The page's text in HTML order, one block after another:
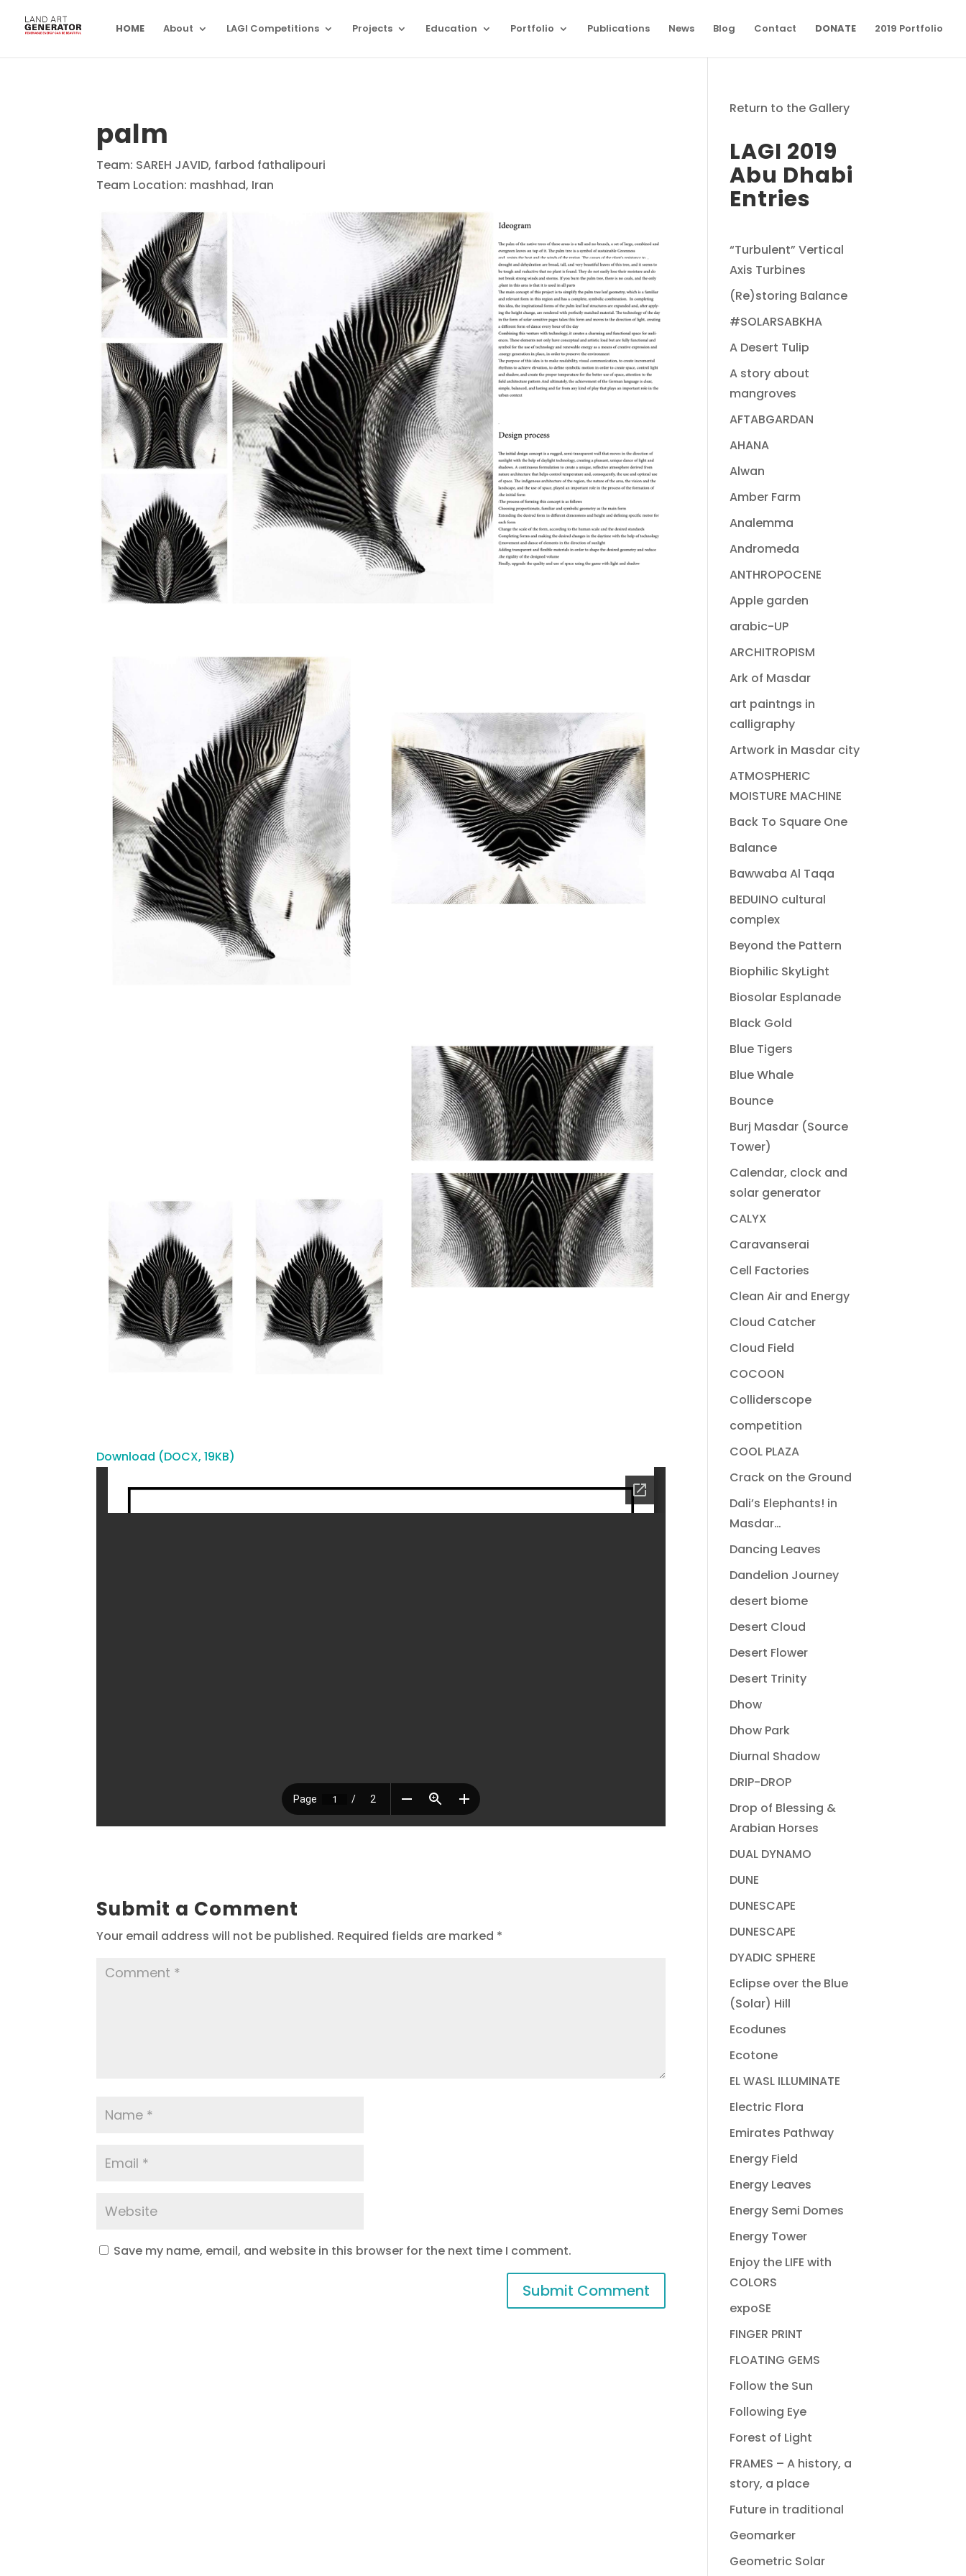
HOME About LAGI Competitions Projects Education Portfolio Publications News Blog Contact DONATE 2019 Portfolio
palm
Team: SAREH JAVID, farbod fathalipouri
Team Location: mashhad, Iran
Download (DOCX, 19KB)
Submit a Comment
Your email address will not be published. Required fields are marked *
Save my name, email, and website in this browser for the next time I comment.
Return to the Gallery
LAGI 2019
Abu Dhabi
Entries
“Turbulent” Vertical
Axis Turbines
(Re)storing Balance
#SOLARSABKHA
A Desert Tulip
A story about
mangroves
AFTABGARDAN
AHANA
Alwan
Amber Farm
Analemma
Andromeda
ANTHROPOCENE
Apple garden
arabic-UP
ARCHITROPISM
Ark of Masdar
art paintngs in
calligraphy
Artwork in Masdar city
ATMOSPHERIC
MOISTURE MACHINE
Back To Square One
Balance
Bawwaba Al Taqa
BEDUINO cultural
complex
Beyond the Pattern
Biophilic SkyLight
Biosolar Esplanade
Black Gold
Blue Tigers
Blue Whale
Bounce
Burj Masdar (Source
Tower)
Calendar, clock and
solar generator
CALYX
Caravanserai
Cell Factories
Clean Air and Energy
Cloud Catcher
Cloud Field
COCOON
Colliderscope
competition
COOL PLAZA
Crack on the Ground
Dali’s Elephants! in
Masdar…
Dancing Leaves
Dandelion Journey
desert biome
Desert Cloud
Desert Flower
Desert Trinity
Dhow
Dhow Park
Diurnal Shadow
DRIP-DROP
Drop of Blessing &
Arabian Horses
DUAL DYNAMO
DUNE
DUNESCAPE
DUNESCAPE
DYADIC SPHERE
Eclipse over the Blue
(Solar) Hill
Ecodunes
Ecotone
EL WASL ILLUMINATE
Electric Flora
Emirates Pathway
Energy Field
Energy Leaves
Energy Semi Domes
Energy Tower
Enjoy the LIFE with
COLORS
expoSE
FINGER PRINT
FLOATING GEMS
Follow the Sun
Following Eye
Forest of Light
FRAMES – A history, a
story, a place
Future in traditional
Geomarker
Geometric Solar